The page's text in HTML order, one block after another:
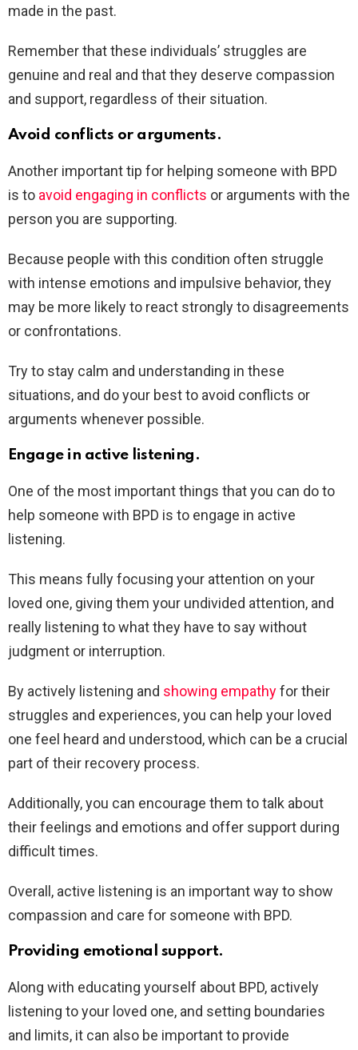
made in the past.
Remember that these individuals’ struggles are
genuine and real and that they deserve compassion
and support, regardless of their situation.
Avoid conflicts or arguments.
Another important tip for helping someone with BPD
is to avoid engaging in conflicts or arguments with the
person you are supporting.
Because people with this condition often struggle
with intense emotions and impulsive behavior, they
may be more likely to react strongly to disagreements
or confrontations.
Try to stay calm and understanding in these
situations, and do your best to avoid conflicts or
arguments whenever possible.
Engage in active listening.
One of the most important things that you can do to
help someone with BPD is to engage in active
listening.
This means fully focusing your attention on your
loved one, giving them your undivided attention, and
really listening to what they have to say without
judgment or interruption.
By actively listening and showing empathyfor their
struggles and experiences, you can help your loved
one feel heard and understood, which can be a crucial
part of their recovery process.
Additionally, you can encourage them to talk about
their feelings and emotions and offer support during
difficult times.
Overall, active listening is an important way to show
compassion and care for someone with BPD.
Providing emotional support.
Along with educating yourself about BPD, actively
listening to your loved one, and setting boundaries
and limits, it can also be important to provide